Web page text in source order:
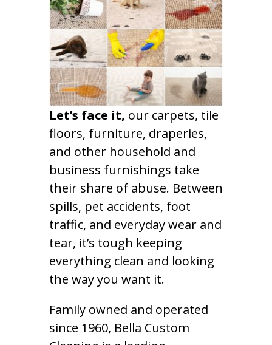
Let’s face it, our carpets, tile
floors, furniture, draperies,
and other household and
business furnishings take
their share of abuse. Between
spills, pet accidents, foot
traffic, and everyday wear and
tear, it’s tough keeping
everything clean and looking
the way you want it.
Family owned and operated
since 1960, Bella Custom